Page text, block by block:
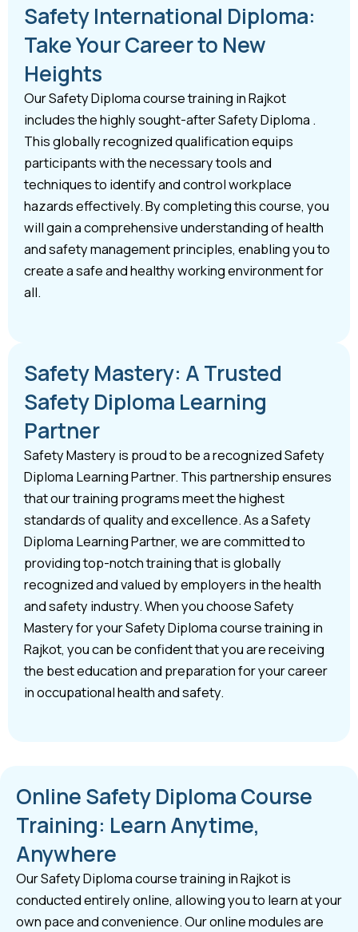
Safety International Diploma:
Take Your Career to New
Heights
Our Safety Diploma course training in Rajkot
includes the highly sought-after Safety Diploma .
This globally recognized qualification equips
participants with the necessary tools and
techniques to identify and control workplace
hazards effectively. By completing this course, you
will gain a comprehensive understanding of health
and safety management principles, enabling you to
create a safe and healthy working environment for
all.
Safety Mastery: A Trusted
Safety Diploma Learning
Partner
Safety Mastery is proud to be a recognized Safety
Diploma Learning Partner. This partnership ensures
that our training programs meet the highest
standards of quality and excellence. As a Safety
Diploma Learning Partner, we are committed to
providing top-notch training that is globally
recognized and valued by employers in the health
and safety industry. When you choose Safety
Mastery for your Safety Diploma course training in
Rajkot, you can be confident that you are receiving
the best education and preparation for your career
in occupational health and safety.
Online Safety Diploma Course
Training: Learn Anytime,
Anywhere
Our Safety Diploma course training in Rajkot is
conducted entirely online, allowing you to learn at your
own pace and convenience. Our online modules are